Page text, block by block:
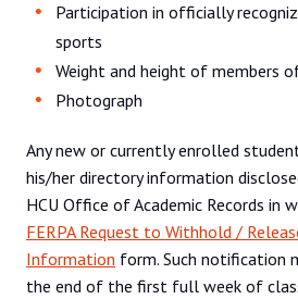
Participation in officially
sports
Weight and height of members
Photograph
Any new or currently enrolled
his/her directory information
HCU Office of Academic Records in
FERPA Request to Withhold /
Information form. Such notification
the end of the first full week of